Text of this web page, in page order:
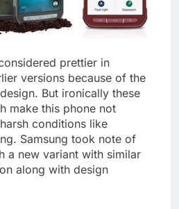
prettier in
versions because of the
But ironically these
make this phone not
conditions like
Samsung took note of
a new variant with similar
along with design